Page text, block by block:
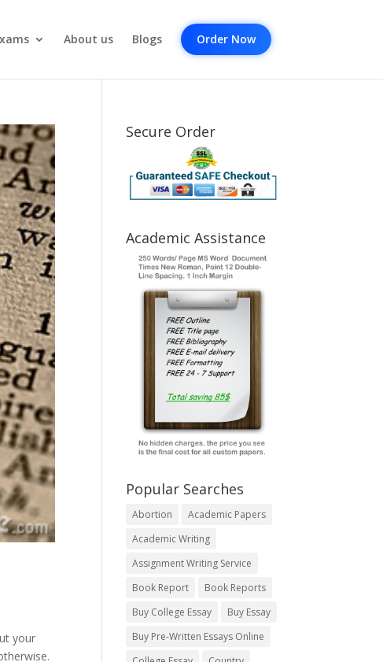
About us Blogs Order Now
your
Secure Order
Academic Assistance
Popular Searches
Abortion
Academic Papers
Academic Writing
Assignment Writing Service
Book Report
Book Reports
Buy College Essay
Buy Essay
Buy Pre-Written Essays Online